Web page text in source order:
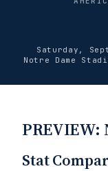
Saturday,
Notre Dame
PREVIEW:
Stat